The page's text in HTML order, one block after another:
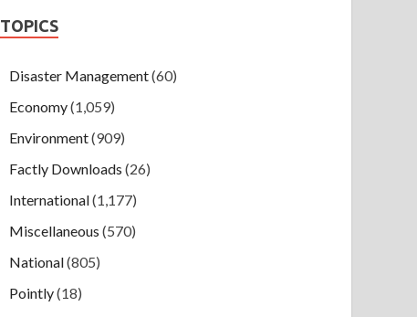
TOPICS
Disaster Management(60)
Economy(1,059)
Environment(909)
Factly Downloads (26)
International(1,177)
Miscellaneous (570)
National(805)
Pointly(18)